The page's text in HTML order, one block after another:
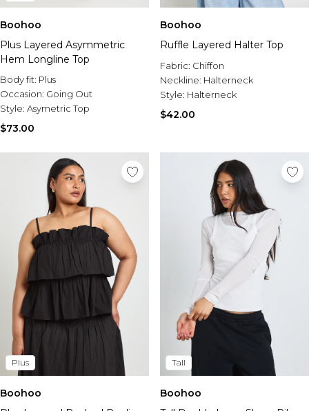
Boohoo
Plus Layered Asymmetric
Hem Longline Top
Body fit: Plus
Occasion: Going Out
Style: Asymetric Top
$73.00
Boohoo
Ruffle Layered Halter Top
Fabric: Chiffon
Neckline: Halterneck
Style: Halterneck
$42.00
Plus
Boohoo
Tall
Boohoo